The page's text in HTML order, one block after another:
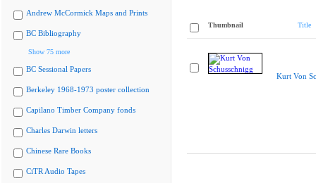
Andrew McCormick Maps and Prints
BC Bibliography
Show 75 more
BC Sessional Papers
Berkeley 1968-1973 poster collection
Capilano Timber Company fonds
Charles Darwin letters
Chinese Rare Books
CiTR Audio Tapes
Thumbnail Title
Kurt Von